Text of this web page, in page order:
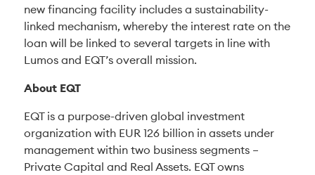
new financing facility includes a sustainability-
linked mechanism, whereby the interest rate on the
loan will be linked to several targets in line with
Lumos and EQT’s overall mission.
About EQT
EQT is a purpose-driven global investment
organization with EUR 126 billion in assets under
management within two business segments –
Private Capital and Real Assets. EQT owns